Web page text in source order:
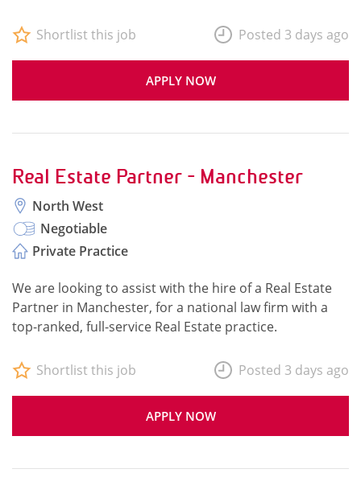
APPLY NOW
Shortlist this job Posted 3 days ago
Real Estate Partner - Manchester
North West
Negotiable
Private Practice
We are looking to assist with the hire of a Real Estate
Partner in Manchester, for a national law firm with a
top-ranked, full-service Real Estate practice.
APPLY NOW
Shortlist this job Posted 3 days ago